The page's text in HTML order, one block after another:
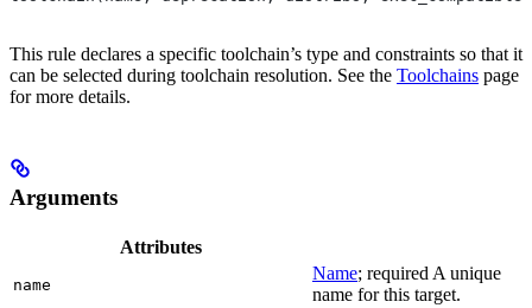
This rule declares a specific toolchain’s type and constraints so that it
can be selected during toolchain resolution. See the Toolchains page
for more details.
Arguments
Attributes
name
Name; required A unique
name for this target.